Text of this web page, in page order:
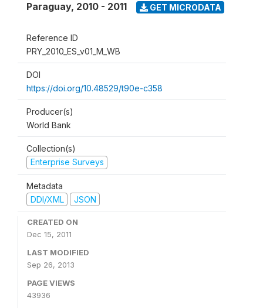
Paraguay, 2010 - 2011 GET MICRODATA
Reference ID
PRY_2010_ES_v01_M_WB
DOI
https://doi.org/10.48529/t90e-c358
Producer(s)
World Bank
Collection(s)
Enterprise Surveys
Metadata
DDI/XML
JSON
CREATED ON
Dec 15, 2011
LAST MODIFIED
Sep 26, 2013
PAGE VIEWS
43936